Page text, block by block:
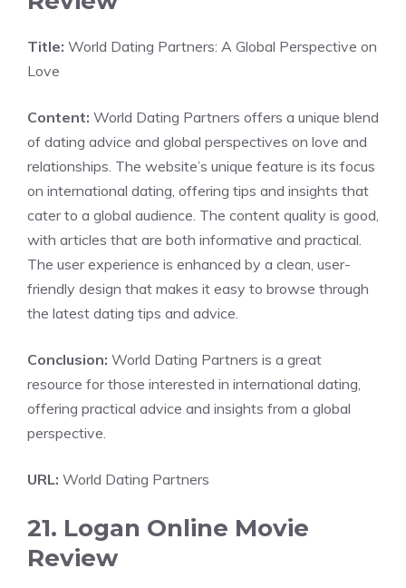
Title: World Dating Partners: A Global Perspective on
Love
Content: World Dating Partners offers a unique blend
of dating advice and global perspectives on love and
relationships. The website’s unique feature is its focus
on international dating, offering tips and insights that
cater to a global audience. The content quality is good,
with articles that are both informative and practical.
The user experience is enhanced by a clean, user-
friendly design that makes it easy to browse through
the latest dating tips and advice.
Conclusion: World Dating Partners is a great
resource for those interested in international dating,
offering practical advice and insights from a global
perspective.
URL: World Dating Partners
21. Logan Online Movie
Review